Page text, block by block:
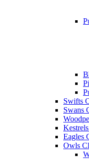
Swifts
Swans
Eagles
Owls